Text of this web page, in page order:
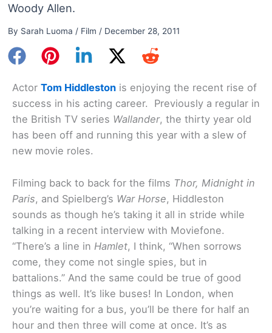
Woody Allen.
By Sarah Luoma / Film / December 28, 2011
Actor Tom Hiddleston is enjoying the recent rise of
success in his acting career. Previously a regular in
the British TV series Wallander, the thirty year old
has been off and running this year with a slew of
new movie roles.
Filming back to back for the films Thor, Midnight in
Paris, and Spielberg’s War Horse, Hiddleston
sounds as though he’s taking it all in stride while
talking in a recent interview with Moviefone.
“There’s a line in Hamlet, I think, “When sorrows
come, they come not single spies, but in
battalions.” And the same could be true of good
things as well. It’s like buses! In London, when
you’re waiting for a bus, you’ll be there for half an
hour and then three will come at once. It’s as